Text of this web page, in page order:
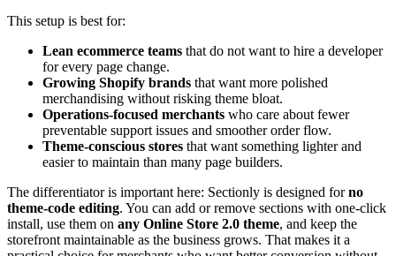
This setup is best for:
Lean ecommerce teams that do not want to hire a developer
for every page change.
Growing Shopify brands that want more polished
merchandising without risking theme bloat.
Operations-focused merchants who care about fewer
preventable support issues and smoother order flow.
Theme-conscious stores that want something lighter and
easier to maintain than many page builders.
The differentiator is important here: Sectionly is designed forno
theme-code editing. You can add or remove sections with one-click
install, use them on any Online Store 2.0 theme, and keep the
storefront maintainable as the business grows. That makes it a